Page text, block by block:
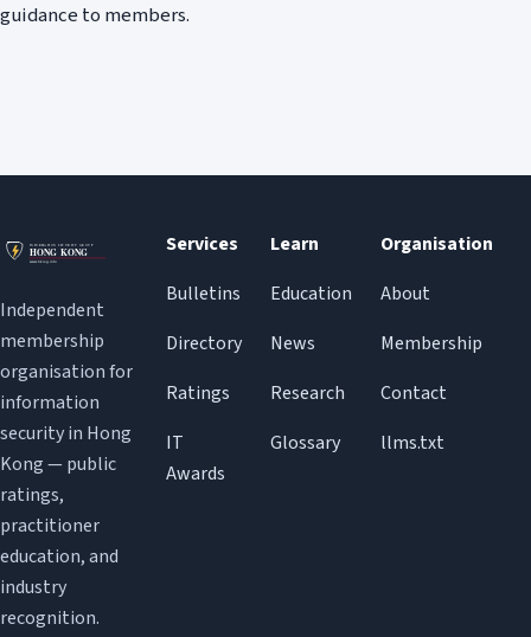
guidance to members.
Independent
membership
organisation for
information
security in Hong
Kong — public
ratings,
practitioner
education, and
industry
recognition.
Services
Bulletins
Directory
Ratings
IT
Awards
Learn
Education
News
Research
Glossary
Organisation
About
Membership
Contact
llms.txt